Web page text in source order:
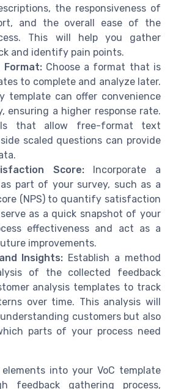
the responsiveness of
and the overall ease of the
This will help you gather
and identify pain points.
Format:Choose a format that is
to complete and analyze later.
template can offer convenience
ensuring a higher response rate.
that allow free-format text
scaled questions can provide
Score:Incorporate a
part of your survey, such as a
(NPS) to quantify satisfaction
as a quick snapshot of your
effectiveness and act as a
improvements.
Insights: Establish a method
of the collected feedback
analysis templates to track
over time. This analysis will
customers but also
parts of your process need
into your VoC template
feedback gathering process,